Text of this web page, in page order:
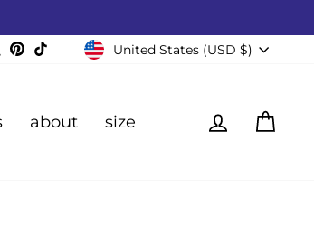
Pinterest
TikTokCurrency
United States (USD $)
about size Log in